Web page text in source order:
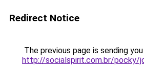
Redirect Notice
The previous page is sending
http://socialspirit.com.br/pocky/